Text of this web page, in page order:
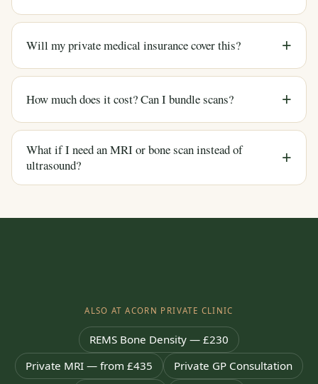
Will my private medical insurance cover this?
How much does it cost? Can I bundle scans?
What if I need an MRI or bone scan instead of
ultrasound?
ALSO AT ACORN PRIVATE CLINIC
REMS Bone Density — £230
Private MRI — from £435
Private GP Consultation